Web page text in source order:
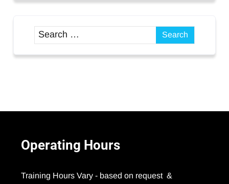
Operating Hours
Training Hours Vary - based on request &